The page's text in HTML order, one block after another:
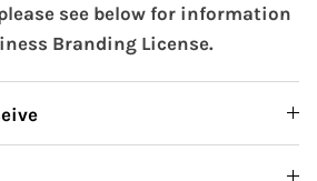
see below for information
Branding License.